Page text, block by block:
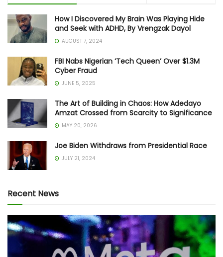
How I Discovered My Brain Was Playing Hide
and Seek with ADHD, By Vrengzak Dayol
AUGUST 7, 2024
FBI Nabs Nigerian ‘Tech Queen’ Over $1.3M
Cyber Fraud
JUNE 5, 2025
The Art of Building in Chaos: How Adedayo
Amzat Crossed from Scarcity to Significance
MAY 20, 2026
Joe Biden Withdraws from Presidential Race
JULY 21, 2024
Recent News